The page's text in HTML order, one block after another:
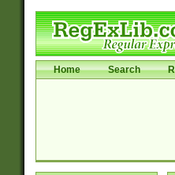
Home Search